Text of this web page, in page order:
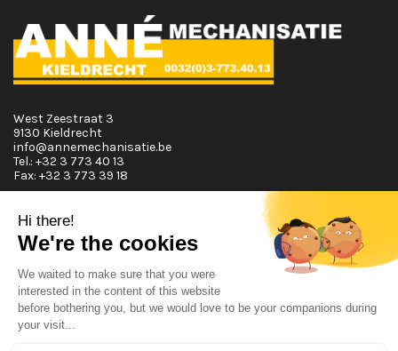
Opening Hours
Monday T.E.M. Friday :
From 08:00 tot 12:00 and from 13:00 tot 17:30
West Zeestraat 3
9130 Kieldrecht
info@annemechanisatie.be
Tel.: +32 3 773 40 13
Fax: +32 3 773 39 18